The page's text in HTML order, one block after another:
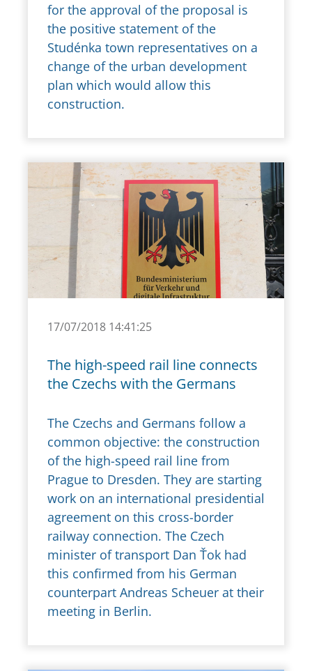
for the approval of the proposal is
the positive statement of the
Studénka town representatives on a
change of the urban development
plan which would allow this
construction.
17/07/2018 14:41:25
The high-speed rail line connects
the Czechs with the Germans
The Czechs and Germans follow a
common objective: the construction
of the high-speed rail line from
Prague to Dresden. They are starting
work on an international presidential
agreement on this cross-border
railway connection. The Czech
minister of transport Dan Ťok had
this confirmed from his German
counterpart Andreas Scheuer at their
meeting in Berlin.